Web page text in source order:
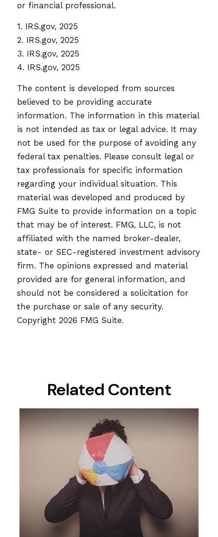
or financial professional.
1. IRS.gov, 2025
2. IRS.gov, 2025
3. IRS.gov, 2025
4. IRS.gov, 2025
The content is developed from sources
believed to be providing accurate
information. The information in this material
is not intended as tax or legal advice. It may
not be used for the purpose of avoiding any
federal tax penalties. Please consult legal or
tax professionals for specific information
regarding your individual situation. This
material was developed and produced by
FMG Suite to provide information on a topic
that may be of interest. FMG, LLC, is not
affiliated with the named broker-dealer,
state- or SEC-registered investment advisory
firm. The opinions expressed and material
provided are for general information, and
should not be considered a solicitation for
the purchase or sale of any security.
Copyright 2026 FMG Suite.
Related Content